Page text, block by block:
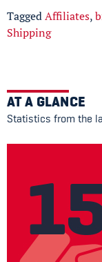
TaggedAffiliates,
Shipping
AT A GLANCE
Statistics from the